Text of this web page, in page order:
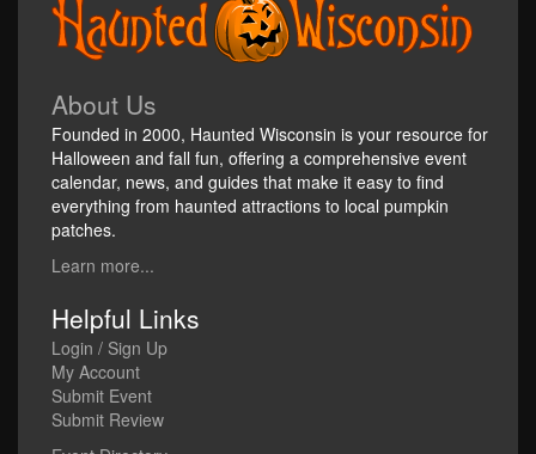
About Us
Founded in 2000, Haunted Wisconsin is your resource for
Halloween and fall fun, offering a comprehensive event
calendar, news, and guides that make it easy to find
everything from haunted attractions to local pumpkin
patches.
Learn more...
Helpful Links
Login / Sign Up
My Account
Submit Event
Submit Review